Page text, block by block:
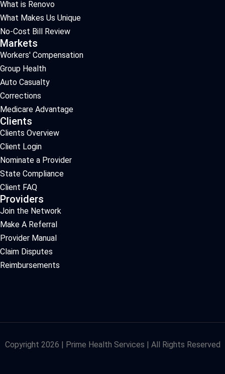
What is Renovo
What Makes Us Unique
No-Cost Bill Review
Markets
Workers' Compensation
Group Health
Auto Casualty
Corrections
Medicare Advantage
Clients
Clients Overview
Client Login
Nominate a Provider
State Compliance
Client FAQ
Providers
Join the Network
Make A Referral
Provider Manual
Claim Disputes
Reimbursements
Copyright 2026 | Prime Health Services | All Rights Reserved